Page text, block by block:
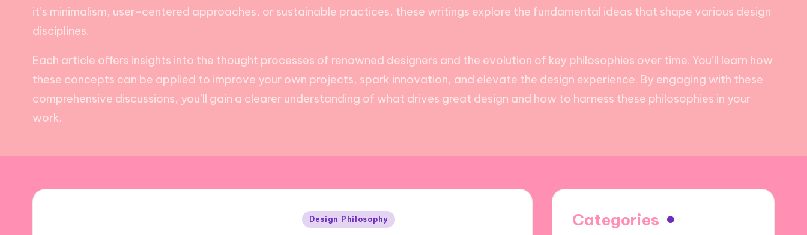
it’s minimalism, user-centered approaches, or sustainable practices, these writings explore the fundamental ideas that shape various design
disciplines.
Each article offers insights into the thought processes of renowned designers and the evolution of key philosophies over time. You’ll learn how
these concepts can be applied to improve your own projects, spark innovation, and elevate the design experience. By engaging with these
comprehensive discussions, you’ll gain a clearer understanding of what drives great design and how to harness these philosophies in your
work.
Posted
Design Philosophy Categories